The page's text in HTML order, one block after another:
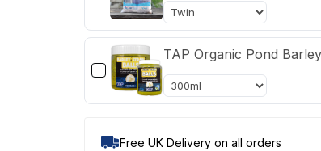
TAP Organic Pond
Free UK Delivery on all orders